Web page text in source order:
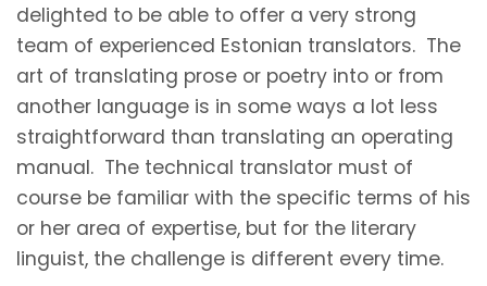
delighted to be able to offer a very strong
team of experienced Estonian translators. The
art of translating prose or poetry into or from
another language is in some ways a lot less
straightforward than translating an operating
manual. The technical translator must of
course be familiar with the specific terms of his
or her area of expertise, but for the literary
linguist, the challenge is different every time.